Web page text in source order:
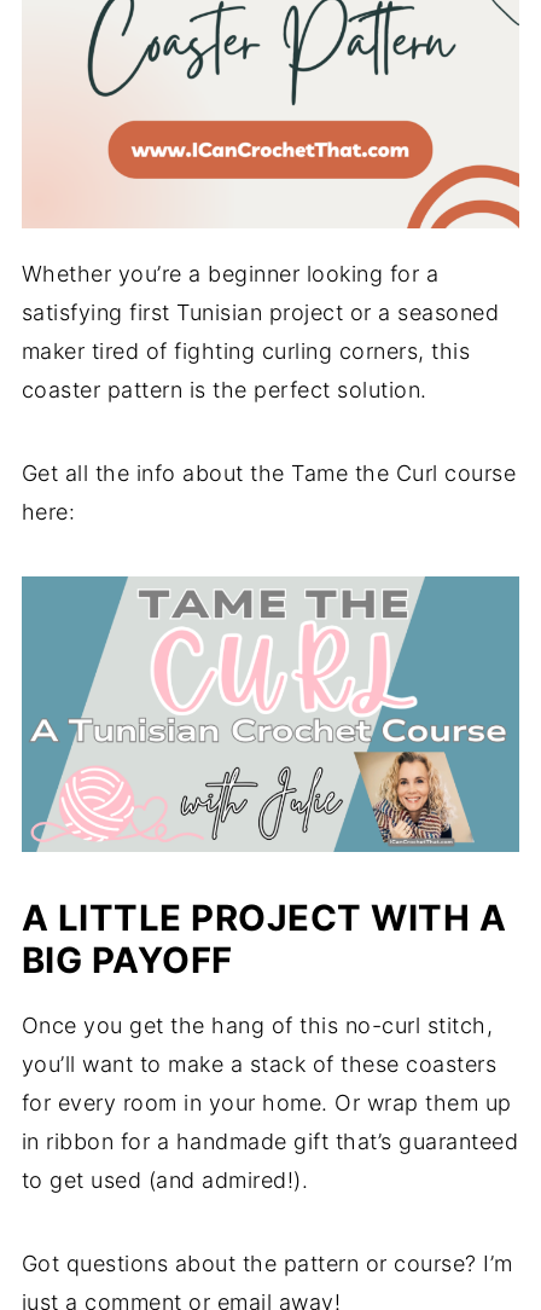
Whether you’re a beginner looking for a
satisfying first Tunisian project or a seasoned
maker tired of fighting curling corners, this
coaster pattern is the perfect solution.
Get all the info about the Tame the Curl course
here:
A LITTLE PROJECT WITH A
BIG PAYOFF
Once you get the hang of this no-curl stitch,
you’ll want to make a stack of these coasters
for every room in your home. Or wrap them up
in ribbon for a handmade gift that’s guaranteed
to get used (and admired!).
Got questions about the pattern or course? I’m
just a comment or email away!